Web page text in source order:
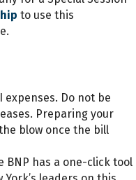
to use this
Do not be
Preparing your
blow once the bill
BNP has a one-click tool